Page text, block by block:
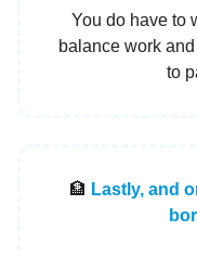
You do have to
balance work
to
🏦 Lastly, and